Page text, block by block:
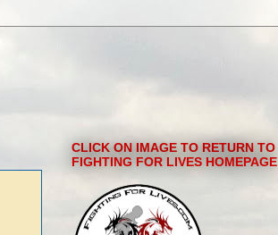
CLICK ON IMAGE TO RETURN TO
FIGHTING FOR LIVES HOMEPAGE